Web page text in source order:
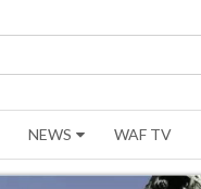
NEWS WAF TV